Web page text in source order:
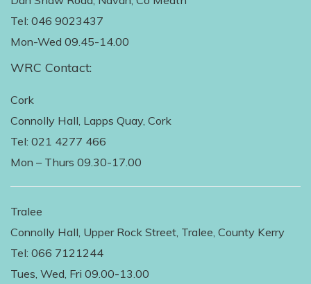
Tel: 046 9023437
Mon-Wed 09.45-14.00
WRC Contact:
Cork
Connolly Hall, Lapps Quay, Cork
Tel: 021 4277 466
Mon – Thurs 09.30-17.00
Tralee
Connolly Hall, Upper Rock Street, Tralee, County Kerry
Tel: 066 7121244
Tues, Wed, Fri 09.00-13.00